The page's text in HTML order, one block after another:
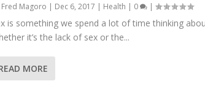
Fred Magoro | Dec 6, 2017 | Health | 0 |
is something we spend a lot of time thinking
it’s the lack of sex or the...
MORE